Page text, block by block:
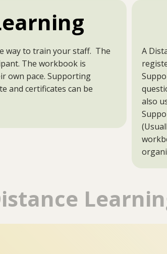
way to train your staff. The
The workbook is
own pace. Supporting
and certificates can be
A
also